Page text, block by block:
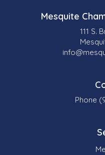
Mesquite
111 S.
Phone